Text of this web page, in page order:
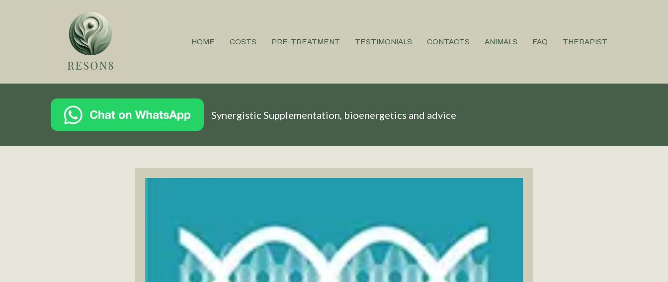
HOME COSTS PRE-TREATMENT TESTIMONIALS CONTACTS ANIMALS FAQ THERAPIST
Synergistic Supplementation, bioenergetics and advice